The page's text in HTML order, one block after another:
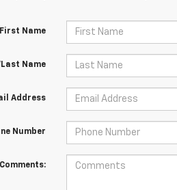
Name
Name
Address
Number
Comments: